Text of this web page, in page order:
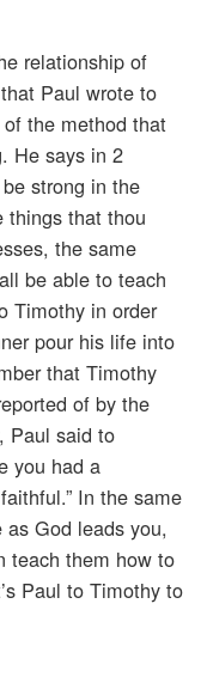
relationship of
Paul wrote to
the method that
He says in 2
strong in the
things that thou
the same
be able to teach
Timothy in order
pour his life into
that Timothy
of by the
Paul said to
you had a
In the same
God leads you,
teach them how to
Paul to Timothy to